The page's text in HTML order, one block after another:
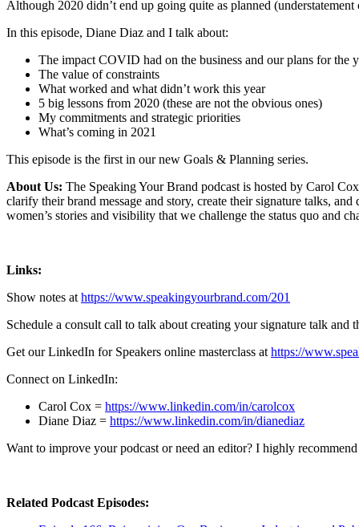
Although 2020 didn’t end up going quite as planned
In this episode, Diane Diaz and I talk about:
The impact COVID had on the business and our plans for the
The value of constraints
What worked and what didn’t work this year
5 big lessons from 2020 (these are not the obvious ones)
My commitments and strategic priorities
What’s coming in 2021
This episode is the first in our new Goals & Planning series.
About Us: The Speaking Your Brand podcast is hosted by Carol
clarify their brand message and story, create their signature talks,
women’s stories and visibility that we challenge the status quo and
Links:
Show notes athttps://www.speakingyourbrand.com/201
Schedule a consult call to talk about creating your signature talk and
Get our LinkedIn for Speakers online masterclass athttps://
Connect on LinkedIn:
Carol Cox = https://www.linkedin.com/in/carolcox
Diane Diaz = https://www.linkedin.com/in/dianediaz
Want to improve your podcast or need an editor? I highly
Related Podcast Episodes: